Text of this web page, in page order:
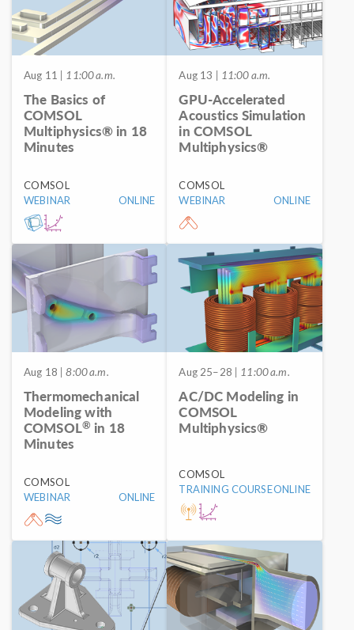
Aug 11 | 11:00 a.m.
The Basics of
COMSOL
Multiphysics® in 18
Minutes
COMSOL
WEBINAR
ONLINE
Aug 13 | 11:00 a.m.
GPU-Accelerated
Acoustics Simulation
in COMSOL
Multiphysics®
COMSOL
WEBINAR
ONLINE
Aug 18 | 8:00 a.m.
Thermomechanical
Modeling with
COMSOL® in 18
Minutes
COMSOL
WEBINAR
ONLINE
Aug 25–28 | 11:00 a.m.
AC/DC Modeling in
COMSOL
Multiphysics®
COMSOL
TRAINING COURSEONLINE